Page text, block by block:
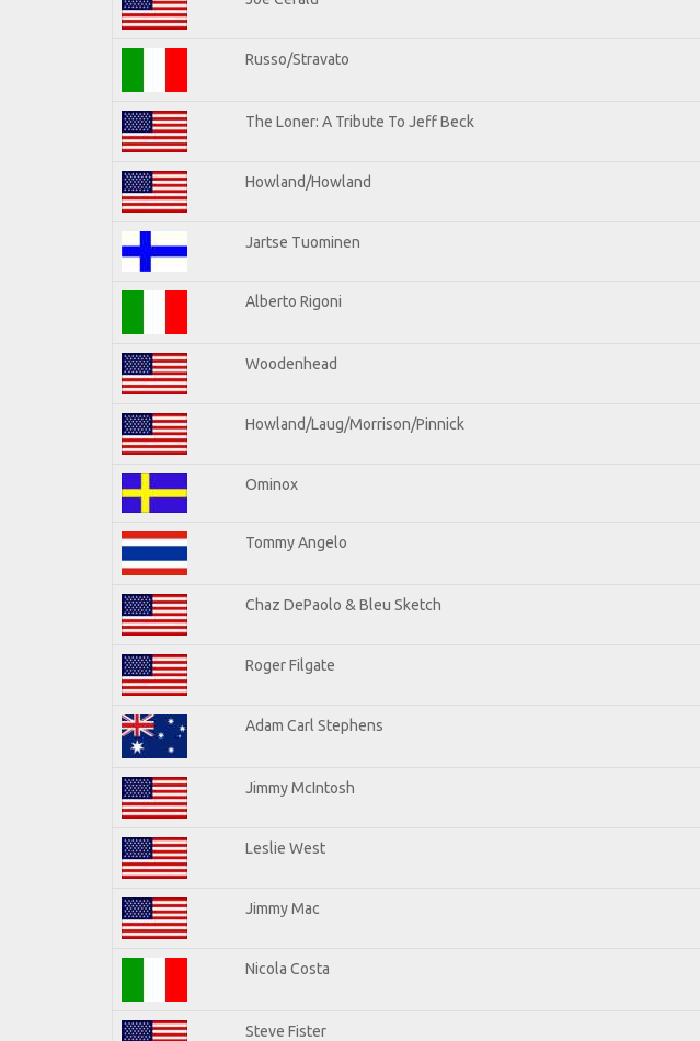
Russo/Stravato
The Loner: A Tribute To Jeff Beck
Howland/Howland
Jartse Tuominen
Alberto Rigoni
Woodenhead
Howland/Laug/Morrison/Pinnick
Ominox
Tommy Angelo
Chaz DePaolo & Bleu Sketch
Roger Filgate
Adam Carl Stephens
Jimmy McIntosh
Leslie West
Jimmy Mac
Nicola Costa
Steve Fister